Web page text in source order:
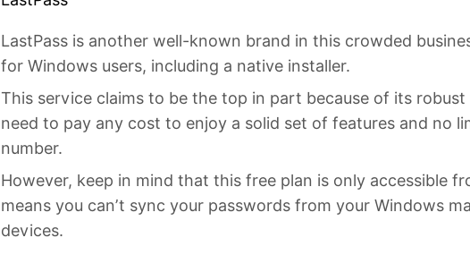
LastPass is another well-known brand in this crowded
for Windows users, including a native installer.
This service claims to be the top in part because of its robust
need to pay any cost to enjoy a solid set of features and no
number.
However, keep in mind that this free plan is only accessible
means you can’t sync your passwords from your Windows
devices.